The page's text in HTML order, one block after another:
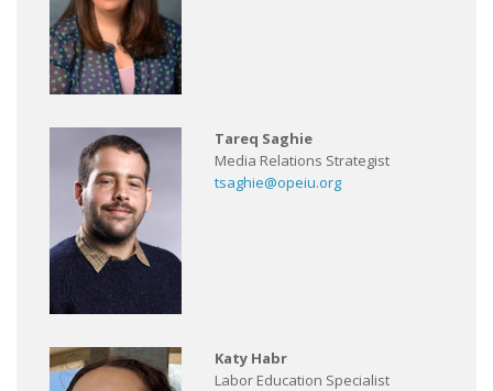
Tareq Saghie
Media Relations Strategist
tsaghie@opeiu.org
Katy Habr
Labor Education Specialist